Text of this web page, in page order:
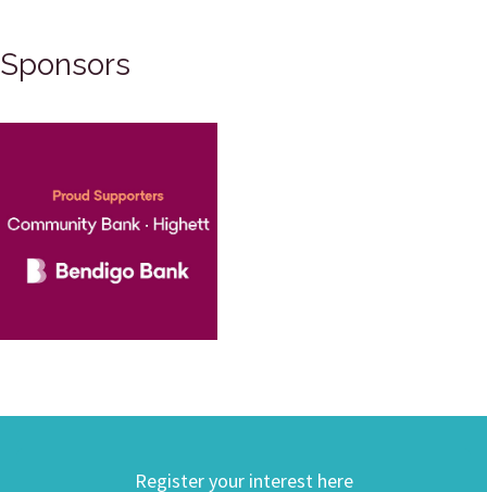
Sponsors
Register your interest here